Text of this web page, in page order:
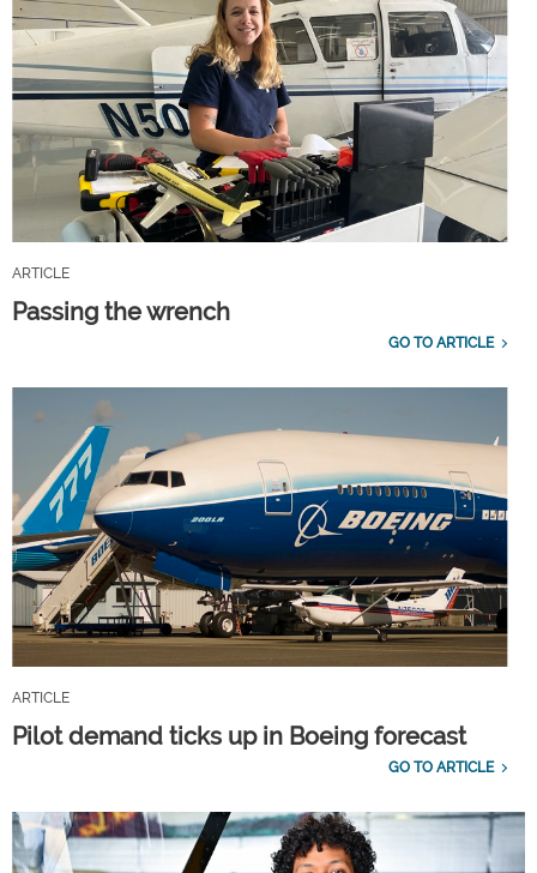
ARTICLE
Passing the wrench
GO TO ARTICLE
ARTICLE
Pilot demand ticks up in Boeing forecast
GO TO ARTICLE